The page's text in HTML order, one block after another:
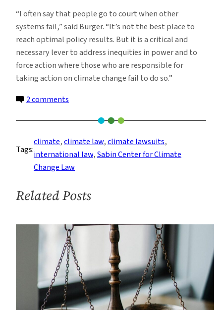
“I often say that people go to court when other
systems fail,” said Burger. “It’s not the best place to
reach optimal policy results. But it is a critical and
necessary lever to address inequities in power and to
force action where those who are responsible for
taking action on climate change fail to do so.”
2 comments
Lawsuits
Are
On
The
This
Is
They’re
Based
On.
Tags:
climate, climate law, climate lawsuits
international law, Sabin Center for Climate
Change Law
Related Posts